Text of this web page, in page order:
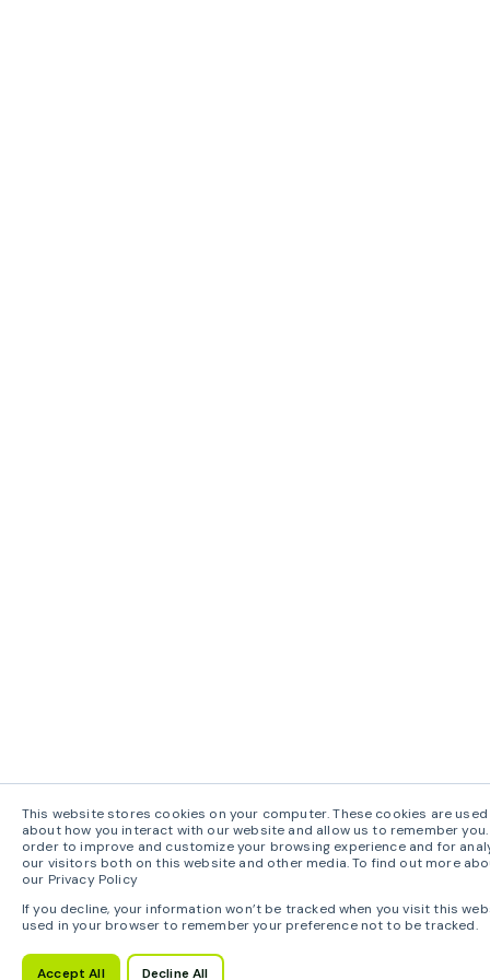
This website stores cookies on your computer. These cookies are
about how you interact with our website and allow us to remember
order to improve and customize your browsing experience and for
our visitors both on this website and other media. To find out more
our Privacy Policy
If you decline, your information won’t be tracked when you visit this
used in your browser to remember your preference not to be tracked.
Accept All Decline All